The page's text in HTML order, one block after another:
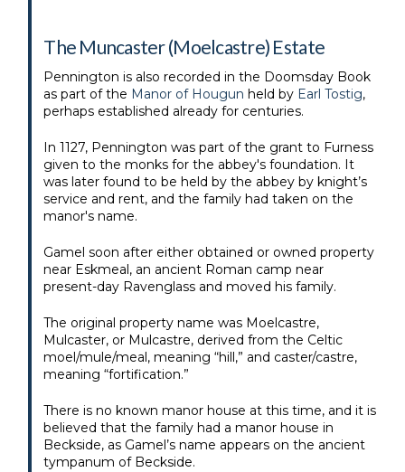
The Muncaster (Moelcastre) Estate
Pennington is also recorded in the Doomsday Book
as part of the Manor of Hougun held by Earl Tostig,
perhaps established already for centuries.
In 1127, Pennington was part of the grant to Furness
given to the monks for the abbey's foundation. It
was later found to be held by the abbey by knight’s
service and rent, and the family had taken on the
manor's name.
Gamel soon after either obtained or owned property
near Eskmeal, an ancient Roman camp near
present-day Ravenglass and moved his family.
The original property name was Moelcastre,
Mulcaster, or Mulcastre, derived from the Celtic
moel/mule/meal, meaning “hill,” and caster/castre,
meaning “fortification.”
There is no known manor house at this time, and it is
believed that the family had a manor house in
Beckside, as Gamel’s name appears on the ancient
tympanum of Beckside.